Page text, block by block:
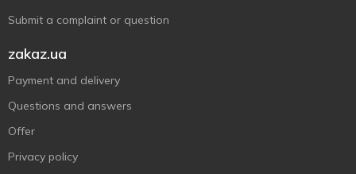
Submit a complaint or question
zakaz.ua
Payment and delivery
Questions and answers
Offer
Privacy policy